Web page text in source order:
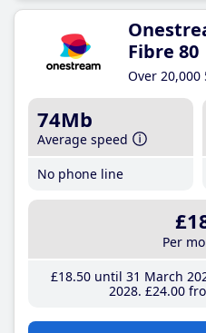
Fibre 80
Over
74Mb
Average speed
No phone line
Per
£18.50until 31 March
2028 £24.00